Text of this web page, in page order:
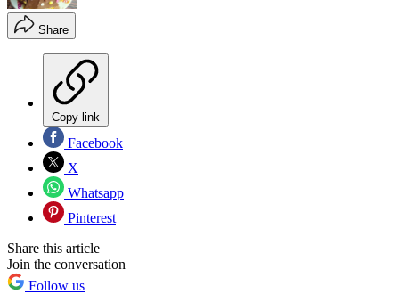
Share
Copy link
Facebook
X
Whatsapp
Pinterest
Share this article
Join the conversation
Follow us